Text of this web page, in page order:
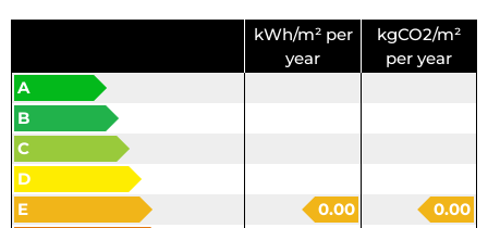
kWh/m² per
year
kgCO2/m²
per year
A
B
C
D
E
0.00
0.00